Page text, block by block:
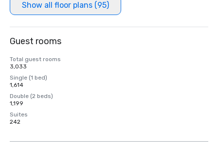
Show all floor plans (95)
Guest rooms
Total guest rooms
3,033
Single (1 bed)
1,614
Double (2 beds)
1,199
Suites
242